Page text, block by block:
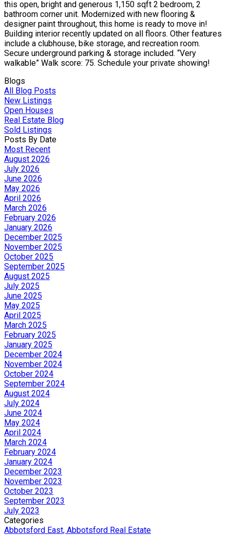
this open, bright and generous 1,150 sqft 2 bedroom, 2
bathroom corner unit. Modernized with new flooring &
designer paint throughout, this home is ready to move in!
Building interior recently updated on all floors. Other features
include a clubhouse, bike storage, and recreation room.
Secure underground parking & storage included. “Very
walkable” Walk score: 75. Schedule your private showing!
Blogs
All Blog Posts
New Listings
Open Houses
Real Estate Blog
Sold Listings
Posts By Date
Most Recent
August 2026
July 2026
June 2026
May 2026
April 2026
March 2026
February 2026
January 2026
December 2025
November 2025
October 2025
September 2025
August 2025
July 2025
June 2025
May 2025
April 2025
March 2025
February 2025
January 2025
December 2024
November 2024
October 2024
September 2024
August 2024
July 2024
June 2024
May 2024
April 2024
March 2024
February 2024
January 2024
December 2023
November 2023
October 2023
September 2023
July 2023
Categories
Abbotsford East, Abbotsford Real Estate